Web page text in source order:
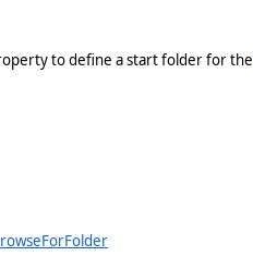
to define a start folder for the